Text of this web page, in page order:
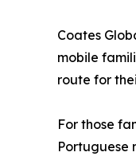
Coates
mobile
route for
For those
Portuguese